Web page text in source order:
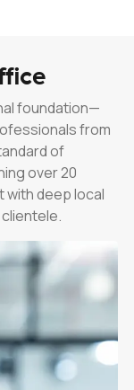
foundation—
from
of
over 20
with deep local